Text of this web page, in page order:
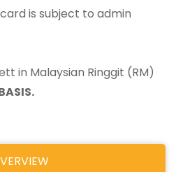
is subject to admin
in Malaysian Ringgit (RM)